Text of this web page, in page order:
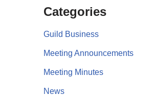
Categories
Guild Business
Meeting Announcements
Meeting Minutes
News